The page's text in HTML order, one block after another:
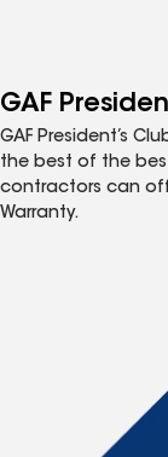
GAF
GAF President’s
the best of the
contractors can
Warranty.